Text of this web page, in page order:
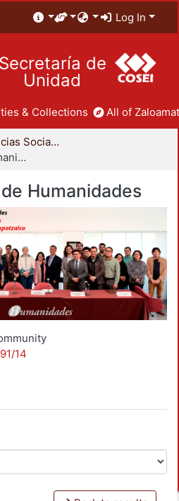
Log In
Secretaría de
Unidad
& Collections All of
División de Ciencias Sociales y Humanidades
Departamento de Humanidades
Humanidades
14